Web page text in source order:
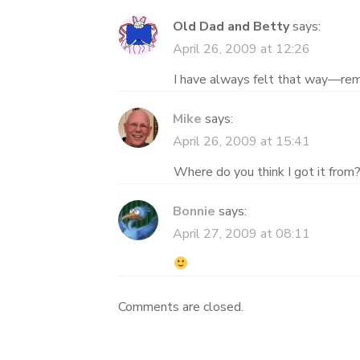
Old Dad and Bettysays:
April 26, 2009 at 12:26
I have always felt that
Mike says:
April 26, 2009 at 15:41
Where do you think I got it from?
Bonnie says:
April 27, 2009 at 08:11
Comments are closed.